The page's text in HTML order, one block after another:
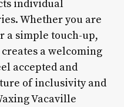
individual
Whether you are
a simple touch-up,
a welcoming
accepted and
of inclusivity and
Vacaville